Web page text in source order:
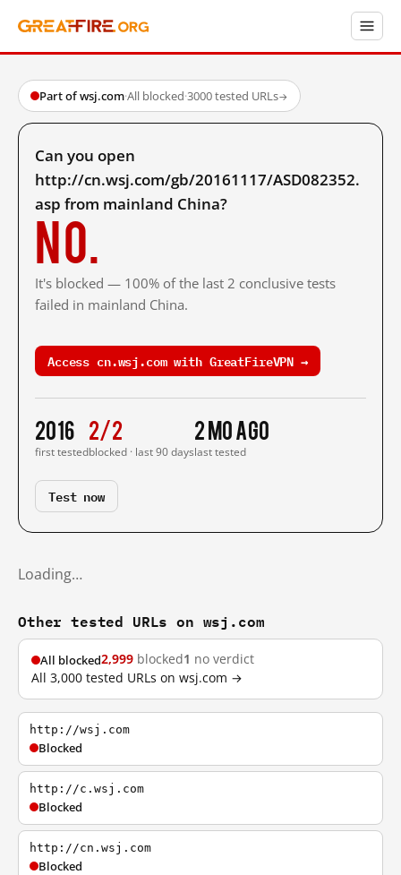
Part of wsj.com·All blocked·3000 tested URLs→
Can you open
http://cn.wsj.com/gb/20161117/ASD082352.
asp from mainland China?
No.
It's blocked — 100% of the last 2 conclusive tests
failed in mainland China.
Access cn.wsj.com with GreatFireVPN →
2016
first tested
2/2
blocked · last 90 days
2 mo ago
last tested
Test now
Loading…
Other tested URLs on wsj.com
All blocked2,999 blocked1 no verdict
All 3,000 tested URLs on wsj.com →
http://wsj.com
Blocked
http://c.wsj.com
Blocked
http://cn.wsj.com
Blocked